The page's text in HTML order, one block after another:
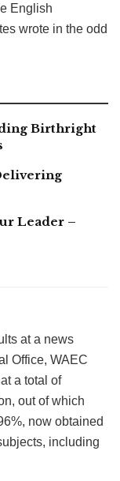
English
wrote in the odd
Birthright
Leader –
at a news
Office, WAEC
a total of
out of which
now obtained
including